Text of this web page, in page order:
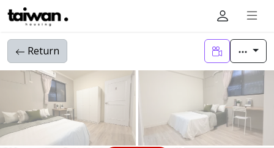
Return